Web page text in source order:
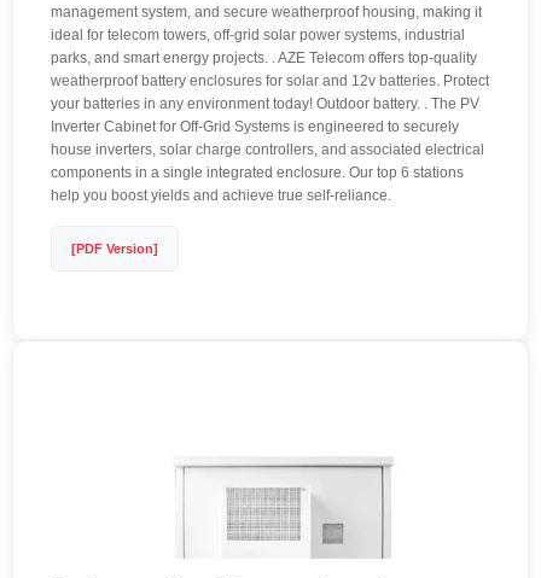
management system, and secure weatherproof housing, making it
ideal for telecom towers, off-grid solar power systems, industrial
parks, and smart energy projects. . AZE Telecom offers top-quality
weatherproof battery enclosures for solar and 12v batteries. Protect
your batteries in any environment today! Outdoor battery. . The PV
Inverter Cabinet for Off-Grid Systems is engineered to securely
house inverters, solar charge controllers, and associated electrical
components in a single integrated enclosure. Our top 6 stations
help you boost yields and achieve true self-reliance.
[PDF Version]